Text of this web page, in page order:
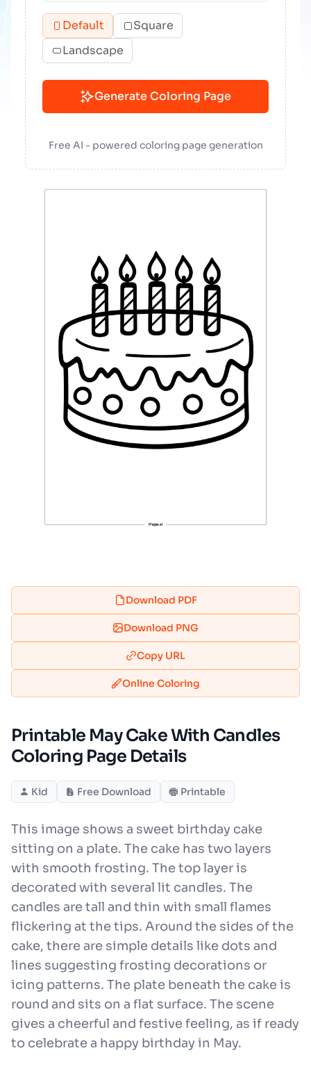
Default
Square
Landscape
Generate Coloring Page
Free AI - powered coloring page generation
Download PDF
Download PNG
Copy URL
Online Coloring
Printable May Cake With Candles
Coloring Page Details
Kid Free Download Printable
This image shows a sweet birthday cake
sitting on a plate. The cake has two layers
with smooth frosting. The top layer is
decorated with several lit candles. The
candles are tall and thin with small flames
flickering at the tips. Around the sides of the
cake, there are simple details like dots and
lines suggesting frosting decorations or
icing patterns. The plate beneath the cake is
round and sits on a flat surface. The scene
gives a cheerful and festive feeling, as if ready
to celebrate a happy birthday in May.